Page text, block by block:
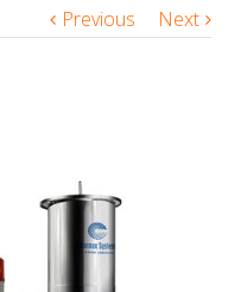
Previous Next